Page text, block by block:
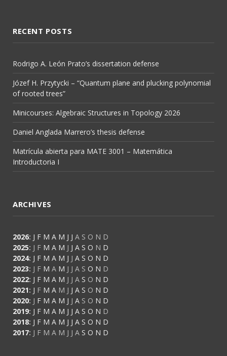
RECENT POSTS
Rodrigo A. León Prato’s dissertation defense
Józef H. Przytycki – “Quantum plane and plucking polynomial
of rooted trees”
Minicourses: Algebraic Structures in Topology 2026
Daniel Anglada Marrero’s thesis defense
Matrícula abierta para MATE 3001 – Matemática
Introductoria I
ARCHIVES
2026: J F M A M J J A S O N D
2025: J F M A M J J A S O N D
2024: J F M A M J J A S O N D
2023: J F M A M J J A S O N D
2022: J F M A M J J A S O N D
2021: J F M A M J J A S O N D
2020: J F M A M J J A S O N D
2019: J F M A M J J A S O N D
2018: J F M A M J J A S O N D
2017: J F M A M J J A S O N D